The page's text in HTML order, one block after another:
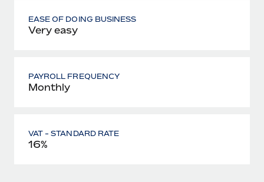
EASE OF DOING BUSINESS
Very easy
PAYROLL FREQUENCY
Monthly
VAT - STANDARD RATE
16%